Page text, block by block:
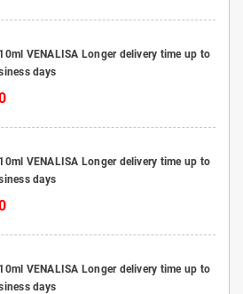
VENALISA Longer delivery time up to
days
VENALISA Longer delivery time up to
days
VENALISA Longer delivery time up to
days